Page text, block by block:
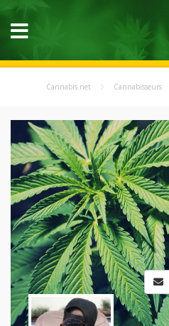
Cannabis.net Cannabisseurs